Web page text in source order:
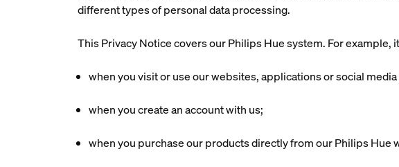
different types of personal data processing.
This Privacy Notice covers our Philips Hue system. For example,
when you visit or use our websites, applications or social
when you create an account with us;
when you purchase our products directly from our Philips Hue